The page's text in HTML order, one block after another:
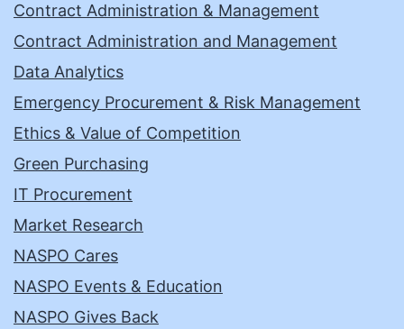
Contract Administration & Management
Contract Administration and Management
Data Analytics
Emergency Procurement & Risk Management
Ethics & Value of Competition
Green Purchasing
IT Procurement
Market Research
NASPO Cares
NASPO Events & Education
NASPO Gives Back